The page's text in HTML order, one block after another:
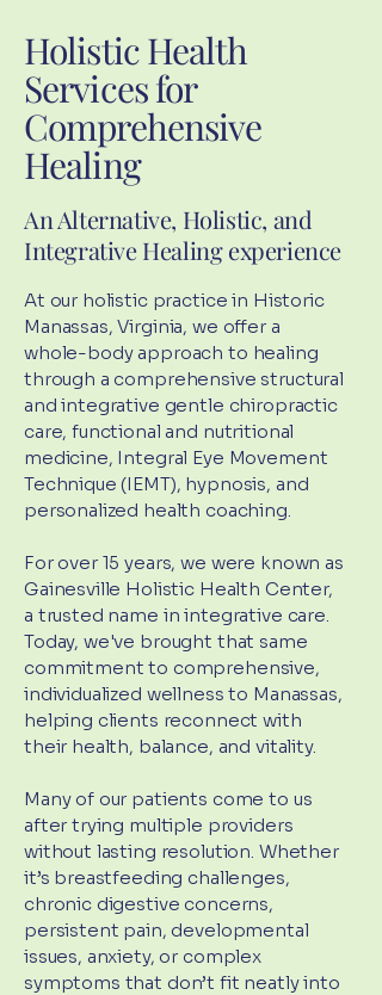
Holistic Health
Services for
Comprehensive
Healing
An Alternative, Holistic, and
Integrative Healing experience
At our holistic practice in Historic
Manassas, Virginia, we offer a
whole-body approach to healing
through a comprehensive structural
and integrative gentle chiropractic
care, functional and nutritional
medicine, Integral Eye Movement
Technique (IEMT), hypnosis, and
personalized health coaching.
For over 15 years, we were known as
Gainesville Holistic Health Center,
a trusted name in integrative care.
Today, we've brought that same
commitment to comprehensive,
individualized wellness to Manassas,
helping clients reconnect with
their health, balance, and vitality.
Many of our patients come to us
after trying multiple providers
without lasting resolution. Whether
it’s breastfeeding challenges,
chronic digestive concerns,
persistent pain, developmental
issues, anxiety, or complex
symptoms that don’t fit neatly into